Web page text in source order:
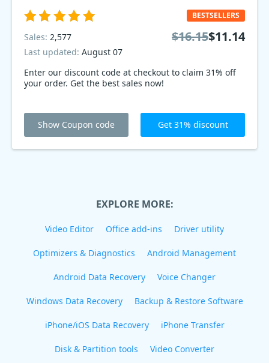
Enter our discount code at checkout to claim 31% off
your order. Get the best sales now!
BESTSELLERS
Sales: 2,577
Last updated: August 07
$16.15$11.14
Show Coupon code Get 31% discount
EXPLORE MORE:
Video Editor Office add-ins Driver utility
Optimizers & Diagnostics Android Management
Android Data Recovery Voice Changer
Windows Data Recovery Backup & Restore Software
iPhone/iOS Data Recovery iPhone Transfer
Disk & Partition tools Video Converter